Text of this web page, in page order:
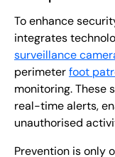
To enhance
integrates
surveillance
perimeterfoot
monitoring. These
real-time alerts,
unauthorised
Prevention is only